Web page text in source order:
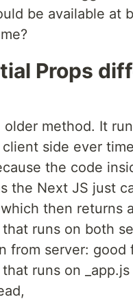
be available at
Props
older method. It
side ever
the code
the Next JS just
then returns
runs on both
from server: good
runs on _app.js